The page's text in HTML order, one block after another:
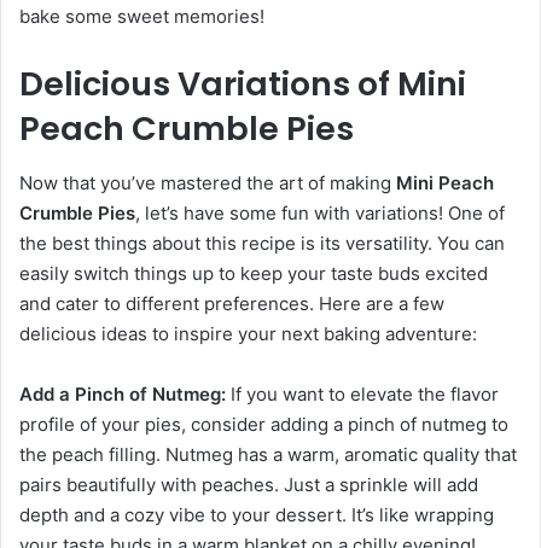
bake some sweet memories!
Delicious Variations of Mini
Peach Crumble Pies
Now that you’ve mastered the art of making Mini Peach
Crumble Pies, let’s have some fun with variations! One of
the best things about this recipe is its versatility. You can
easily switch things up to keep your taste buds excited
and cater to different preferences. Here are a few
delicious ideas to inspire your next baking adventure:
Add a Pinch of Nutmeg: If you want to elevate the flavor
profile of your pies, consider adding a pinch of nutmeg to
the peach filling. Nutmeg has a warm, aromatic quality that
pairs beautifully with peaches. Just a sprinkle will add
depth and a cozy vibe to your dessert. It’s like wrapping